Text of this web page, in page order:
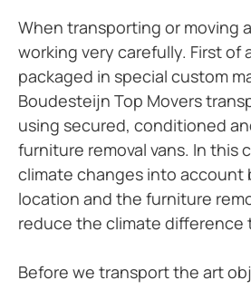
When transporting or moving
working very carefully. First of
packaged in special custom
Boudesteijn Top Movers
using secured, conditioned
furniture removal vans. In this
climate changes into account
location and the furniture
reduce the climate difference
Before we transport the art